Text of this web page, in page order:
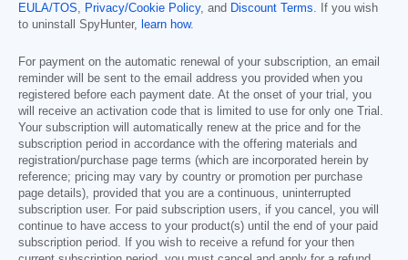
EULA/TOS
Privacy/Cookie Policy, and Discount Terms . If you wish
to uninstall SpyHunter,
learn how.
For payment on the automatic renewal of your subscription, an email
reminder will be sent to the email address you provided when you
registered before each payment date. At the onset of your trial, you
will receive an activation code that is limited to use for only one Trial.
Your subscription will automatically renew at the price and for the
subscription period in accordance with the offering materials and
registration/purchase page terms (which are incorporated herein by
reference; pricing may vary by country or promotion per purchase
page details), provided that you are a continuous, uninterrupted
subscription user. For paid subscription users, if you cancel, you will
continue to have access to your product(s) until the end of your paid
subscription period. If you wish to receive a refund for your then